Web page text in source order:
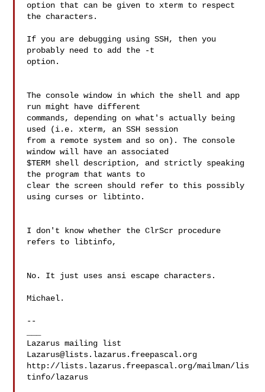
option that can be given to xterm to respect
the characters.
If you are debugging using SSH, then you
probably need to add the -t
option.
The console window in which the shell and app
run might have different
commands, depending on what's actually being
used (i.e. xterm, an SSH session
from a remote system and so on). The console
window will have an associated
$TERM shell description, and strictly speaking
the program that wants to
clear the screen should refer to this possibly
using curses or libtinto.
I don't know whether the ClrScr procedure
refers to libtinfo,
No. It just uses ansi escape characters.
Michael.
--
Lazarus@lists.lazarus.freepascal.org
http://lists.lazarus.freepascal.org/mailman/lis
tinfo/lazarus